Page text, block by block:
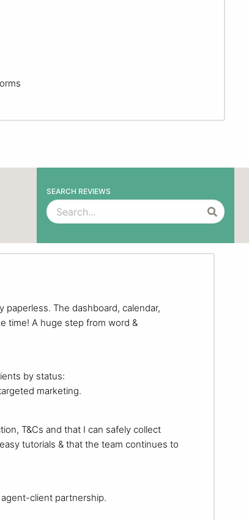
SEARCH REVIEWS
The dashboard, calendar,
time! A huge step from word &
by status:
marketing.
T&Cs and that I can safely collect
tutorials & that the team continues to
client partnership.